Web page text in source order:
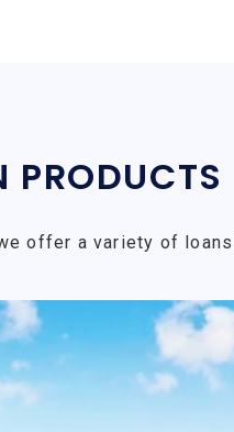
PRODUCTS
offer a variety of